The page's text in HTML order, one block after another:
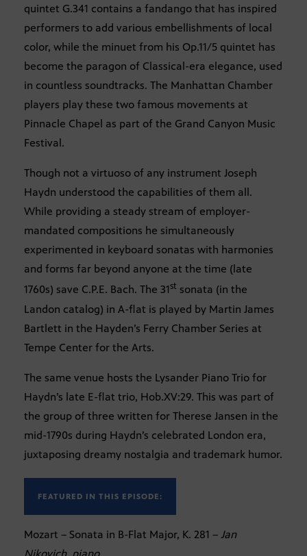
quintet G.341 contains a fandango that has inspired
performers to add various embellishments of local
color, while the minuet from his Op.11/5 quintet has
become the paragon of Classical-era elegance, used
in countless soundtracks. The Manhattan Chamber
players play these two famous movements at
Pinnacle Chapel as part of the Grand Canyon Music
Festival.
Though not a virtuoso of any instrument Joseph
Haydn understood the capabilities of them all.
While providing a steady stream of employer-
mandated compositions he simultaneously
experimented in keyboard sonatas with harmonies
and forms far beyond anyone at the time (late
1760s) save C.P.E. Bach. The 31st sonata (in the
Landon catalog) in A-flat is played by Martin James
Bartlett in the Hayden’s Ferry Chamber Series at
Tempe Center for the Arts.
The same venue hosts the Lysander Piano Trio for
Haydn’s late E-flat trio, Hob.XV:29. This was part of
the group of three written for Therese Jansen in the
mid-1790s during Haydn’s celebrated London era,
juxtaposing dreamy nostalgia and trademark humor.
FEATURED IN THIS EPISODE:
Mozart – Sonata in B-Flat Major, K. 281 – Jan
Nikovich, piano